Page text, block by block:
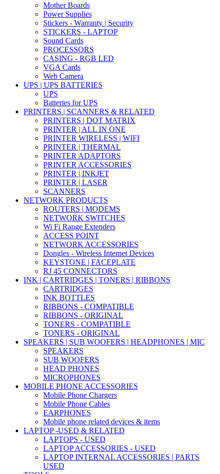
Mother Boards
Power Supplies
Stickers - Warranty | Security
STICKERS - LAPTOP
Sound Cards
PROCESSORS
CASING - RGB LED
VGA Cards
Web Camera
UPS | UPS BATTERIES
UPS
Batteries for UPS
PRINTERS | SCANNERS & RELATED
PRINTERS | DOT MATRIX
PRINTER | ALL IN ONE
PRINTER WIRELESS | WIFI
PRINTER | THERMAL
PRINTER ADAPTORS
PRINTER ACCESSORIES
PRINTER | INKJET
PRINTER | LASER
SCANNERS
NETWORK PRODUCTS
ROUTERS | MODEMS
NETWORK SWITCHES
Wi Fi Range Extenders
ACCESS POINT
NETWORK ACCESSORIES
Dongles - Wireless Internet Devices
KEYSTONE | FACEPLATE
RJ 45 CONNECTORS
INK | CARTRIDGES | TONERS | RIBBONS
CARTRIDGES
INK BOTTLES
RIBBONS - COMPATIBLE
RIBBONS - ORIGINAL
TONERS - COMPATIBLE
TONERS - ORIGINAL
SPEAKERS | SUB WOOFERS | HEADPHONES | MIC
SPEAKERS
SUB WOOFERS
HEAD PHONES
MICROPHONES
MOBILE PHONE ACCESSORIES
Mobile Phone Chargers
Mobile Phone Cables
EARPHONES
Mobile phone related devices & items
LAPTOP -USED & RELATED
LAPTOPS - USED
LAPTOP ACCESSORIES - USED
LAPTOP INTERNAL ACCESSORIES | PARTS
USED